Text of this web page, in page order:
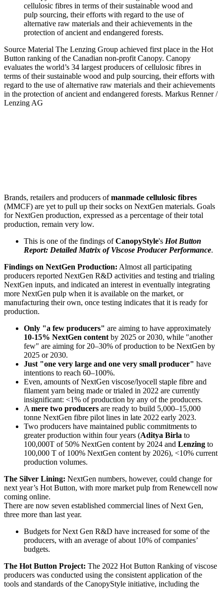
Source Material The Lenzing Group achieved first place in the Hot
Button ranking of the Canadian non-profit Canopy. Canopy
evaluates the world’s 34 largest producers of cellulosic fibres in
terms of their sustainable wood and pulp sourcing, their efforts with
regard to the use of alternative raw materials and their achievements
in the protection of ancient and endangered forests. Markus Renner /
Lenzing AG
Brands, retailers and producers ofmanmade cellulosic fibres
(MMCF) are yet to pull up their socks on NextGen materials. Goals
for NextGen production, expressed as a percentage of their total
production, remain very low.
This is one of the findings ofCanopyStyle's Hot Button
Report: Detailed Matrix of Viscose Producer Performance.
Findings on NextGen Production: Almost all participating
producers reported NextGen R&D activities and testing and trialing
NextGen inputs, and indicated an interest in eventually integrating
more NextGen pulp when it is available on the market, or
manufacturing their own, once testing indicates that it is ready for
production.
Only "a few producers" are aiming to have approximately
10-15% NextGen contentby 2025 or 2030, while "another
few" are aiming for 20–30% of production to be NextGen by
2025 or 2030.
Just "one very large and one very small producer" have
intentions to reach 60–100%.
Even, amounts of NextGen viscose/lyocell staple fibre and
filament yarn being made or trialed in 2022 are currently
insignificant: <1% of production by any of the producers.
Amere two producers are ready to build 5,000–15,000
tonne NextGen fibre pilot lines in late 2022 early 2023.
Two producers have maintained public commitments to
greater production within four years (Aditya Birla to
100,000T of 50% NextGen content by 2024 and Lenzing to
100,000 T of 100% NextGen content by 2026), <10% current
production volumes.
The Silver Lining: NextGen numbers, however, could change for
next year’s Hot Button, with more market pulp from Renewcell now
coming online.
There are now seven established commercial lines of Next Gen,
three more than last year.
Budgets for Next Gen R&D have increased for some of the
producers, with an average of about 10% of companies’
budgets.
The Hot Button Project: The 2022 Hot Button Ranking of viscose
producers was conducted using the consistent application of the
tools and standards of the CanopyStyle initiative, including the